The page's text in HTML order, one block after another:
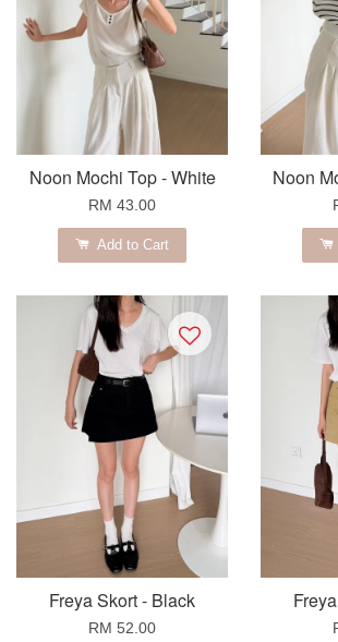
Noon Mochi Top - White
RM 43.00
Add to Cart
Noon
Freya Skort - Black
RM 52.00